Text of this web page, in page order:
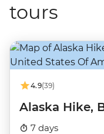
tours
4.9(39)
Alaska Hike,
7 days